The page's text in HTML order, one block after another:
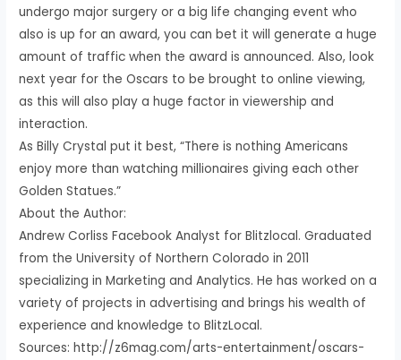
undergo major surgery or a big life changing event who
also is up for an award, you can bet it will generate a huge
amount of traffic when the award is announced. Also, look
next year for the Oscars to be brought to online viewing,
as this will also play a huge factor in viewership and
interaction.
As Billy Crystal put it best, “There is nothing Americans
enjoy more than watching millionaires giving each other
Golden Statues.”
About the Author:
Andrew Corliss Facebook Analyst for Blitzlocal. Graduated
from the University of Northern Colorado in 2011
specializing in Marketing and Analytics. He has worked on a
variety of projects in advertising and brings his wealth of
experience and knowledge to BlitzLocal.
Sources: http://z6mag.com/arts-entertainment/oscars-